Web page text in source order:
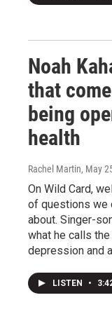
Noah
that
being
health
Rachel Martin, May
On Wild Card,
of questions we
about. Singer-
what he calls
depression and
LISTEN •